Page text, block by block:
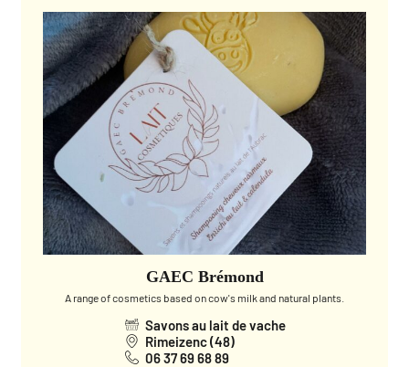
GAEC Brémond
A range of cosmetics based on cow's milk and natural plants.
Savons au lait de vache
Rimeizenc (48)
06 37 69 68 89